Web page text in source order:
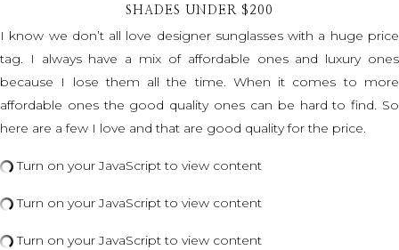
SHADES UNDER $200
I know we don’t all love designer sunglasses with a huge price
tag. I always have a mix of affordable ones and luxury ones
because I lose them all the time. When it comes to more
affordable ones the good quality ones can be hard to find. So
here are a few I love and that are good quality for the price.
Turn on your JavaScript to view content
Turn on your JavaScript to view content
Turn on your JavaScript to view content